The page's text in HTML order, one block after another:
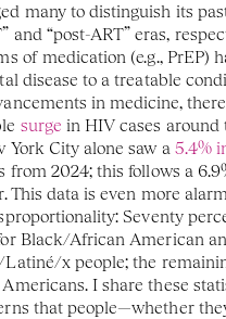
many to distinguish its
and “post-ART” eras,
of medication (e.g., PrEP)
disease to a treatable
in medicine,
surge in HIV cases around
York City alone saw a 5.4%
from 2024; this follows a
This data is even more
Seventy
Black/African American
x people; the
I share these
that people—whether